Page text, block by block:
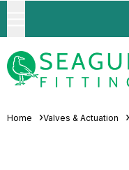
Home Valves & Actuation